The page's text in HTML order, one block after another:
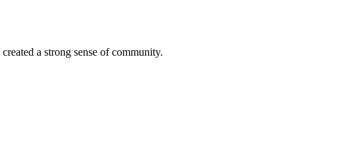
a strong sense of community.